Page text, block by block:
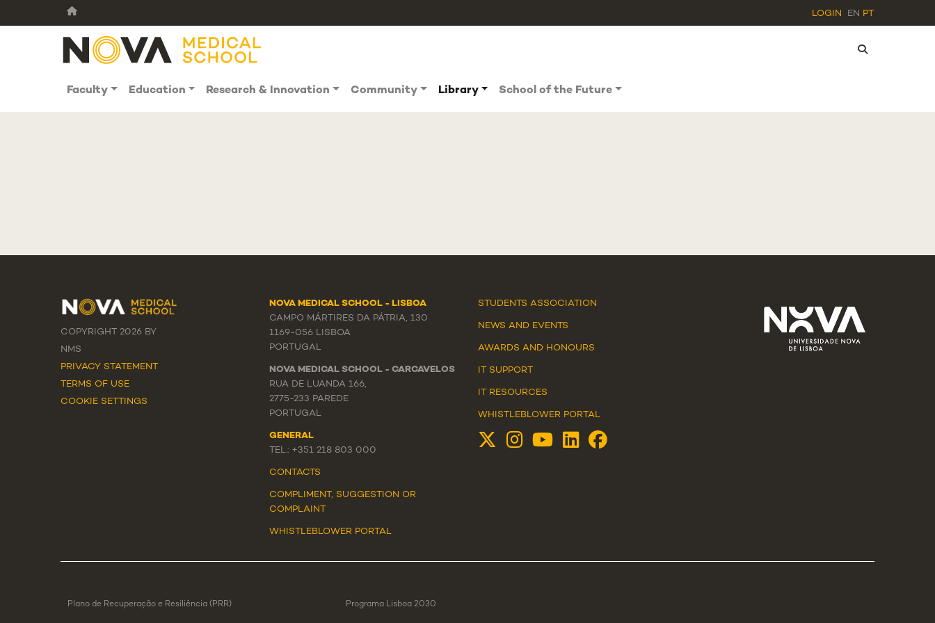
LOGIN EN PT
Faculty Education Research & Innovation Community Library School of the Future
COPYRIGHT 2026 BY
NMS
PRIVACY STATEMENT
TERMS OF USE
COOKIE SETTINGS
NOVA MEDICAL SCHOOL - LISBOA
CAMPO MÁRTIRES DA PÁTRIA, 130
1169-056 LISBOA
PORTUGAL
NOVA MEDICAL SCHOOL - CARCAVELOS
RUA DE LUANDA 166,
2775-233 PAREDE
PORTUGAL
GENERAL
TEL.: +351 218 803 000
CONTACTS
COMPLIMENT, SUGGESTION OR
COMPLAINT
WHISTLEBLOWER PORTAL
STUDENTS ASSOCIATION
NEWS AND EVENTS
AWARDS AND HONOURS
IT SUPPORT
IT RESOURCES
WHISTLEBLOWER PORTAL
Plano de Recuperação e Resiliência (PRR) Programa Lisboa 2030